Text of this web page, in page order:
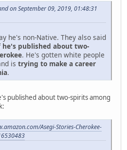
on September 09, 2019, 01:48:31
he's non-Native. They also said
published about two-
. He's gotten white people
is trying to make a career
.
published about two-spirits among
Asegi-Stories-Cherokee-